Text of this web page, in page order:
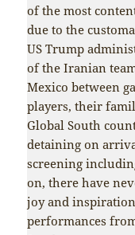
of the most
due to the
US Trump
of the Iranian
Mexico between
players, their
Global South
detaining on
screening
on, there have
joy and
performances